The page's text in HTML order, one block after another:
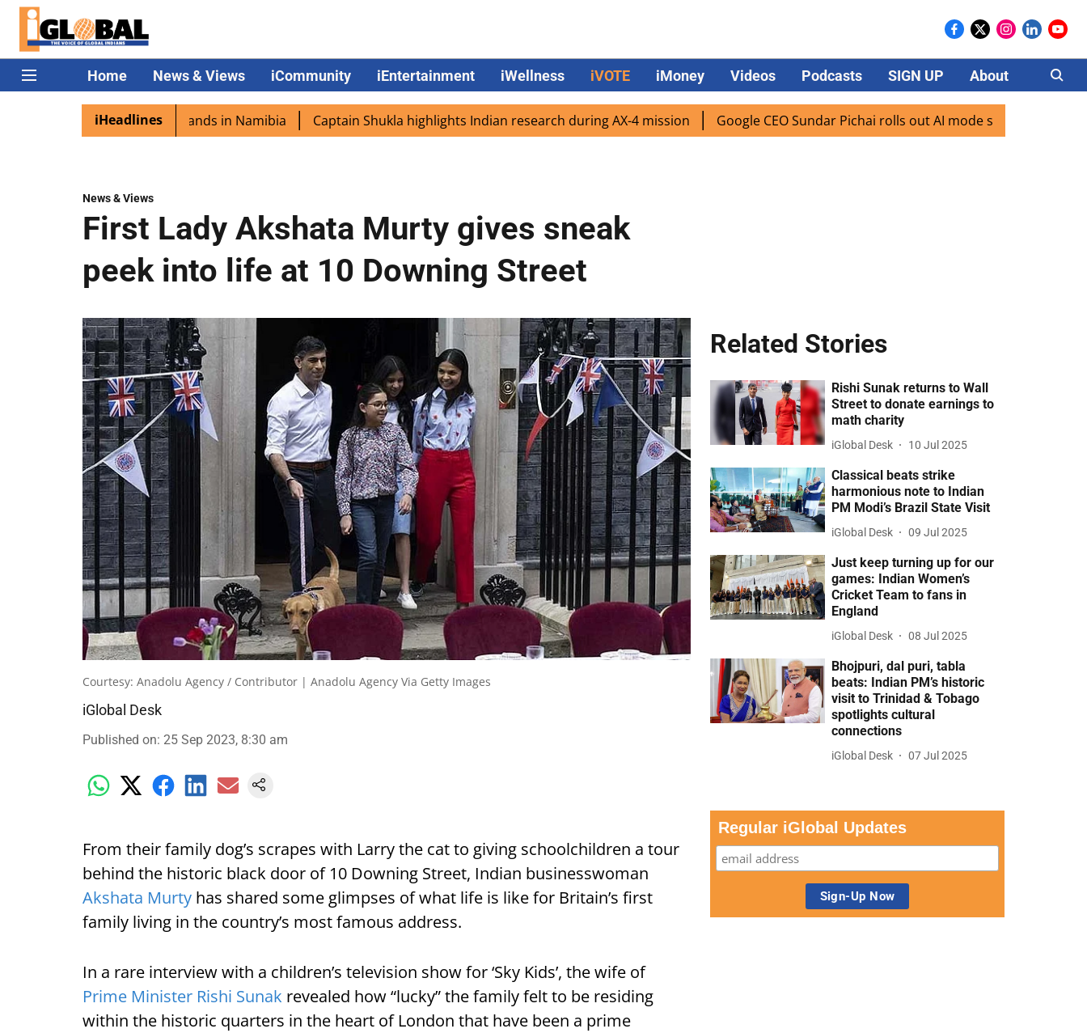
Home News & Views iCommunity iEntertainment iWellness iVOTE iMoney Videos Podcasts SIGN UP About Careers
iHeadlines
excited as PM Modi lands in Namibia Captain Shukla highlights Indian research during AX-4 mission Google CEO Sundar Pichai rolls out AI mode search for users in India
News & Views
First Lady Akshata Murty gives sneak
peek into life at 10 Downing Street
Courtesy: Anadolu Agency / Contributor | Anadolu Agency Via Getty Images
iGlobal Desk
Published on: 25 Sep 2023, 8:30 am
From their family dog’s scrapes with Larry the cat to giving schoolchildren a tour
behind the historic black door of 10 Downing Street, Indian businesswoman
Akshata Murty has shared some glimpses of what life is like for Britain’s first
family living in the country’s most famous address.
In a rare interview with a children’s television show for ‘Sky Kids’, the wife of
Prime Minister Rishi Sunak revealed how “lucky” the family felt to be residing
within the historic quarters in the heart of London that have been a prime
Related Stories
Rishi Sunak returns to Wall
Street to donate earnings to
math charity
iGlobal Desk 10 Jul 2025
Classical beats strike
harmonious note to Indian
PM Modi’s Brazil State Visit
iGlobal Desk 09 Jul 2025
Just keep turning up for our
games: Indian Women’s
Cricket Team to fans in
England
iGlobal Desk 08 Jul 2025
Bhojpuri, dal puri, tabla
beats: Indian PM’s historic
visit to Trinidad & Tobago
spotlights cultural
connections
iGlobal Desk 07 Jul 2025
Regular iGlobal Updates